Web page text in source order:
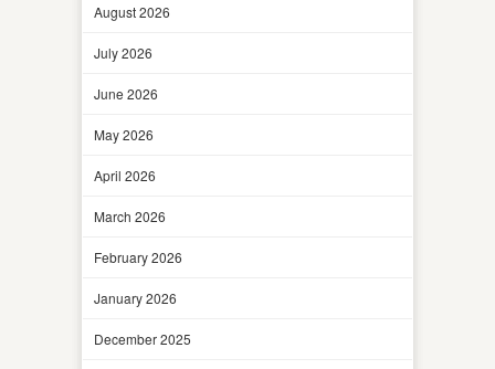
August 2026
July 2026
June 2026
May 2026
April 2026
March 2026
February 2026
January 2026
December 2025